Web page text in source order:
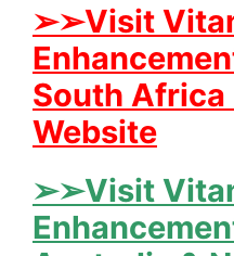
➢➢Visit
South
Website
➢➢Visit